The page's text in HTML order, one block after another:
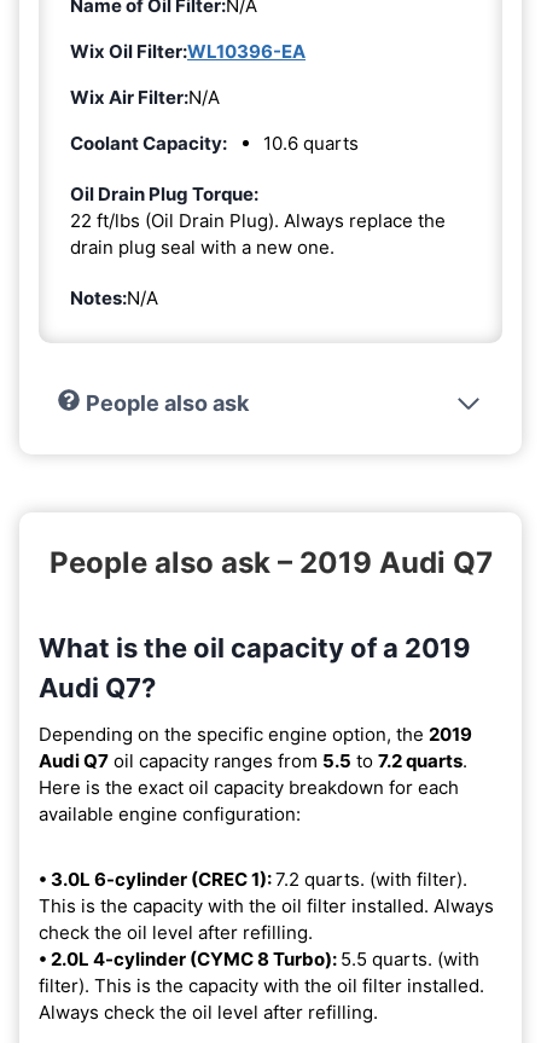
Name of Oil Filter:N/A
Wix Oil Filter:WL10396-EA
Wix Air Filter:N/A
Coolant Capacity:
10.6 quarts
Oil Drain Plug Torque:
22 ft/lbs (Oil Drain Plug). Always replace the
drain plug seal with a new one.
Notes:N/A
People also ask
People also ask – 2019 Audi Q7
What is the oil capacity of a 2019
Audi Q7?
Depending on the specific engine option, the 2019
Audi Q7 oil capacity ranges from 5.5 to 7.2 quarts.
Here is the exact oil capacity breakdown for each
available engine configuration:
• 3.0L 6-cylinder (CREC 1):7.2 quarts. (with filter).
This is the capacity with the oil filter installed. Always
check the oil level after refilling.
• 2.0L 4-cylinder (CYMC 8 Turbo): 5.5 quarts. (with
filter). This is the capacity with the oil filter installed.
Always check the oil level after refilling.